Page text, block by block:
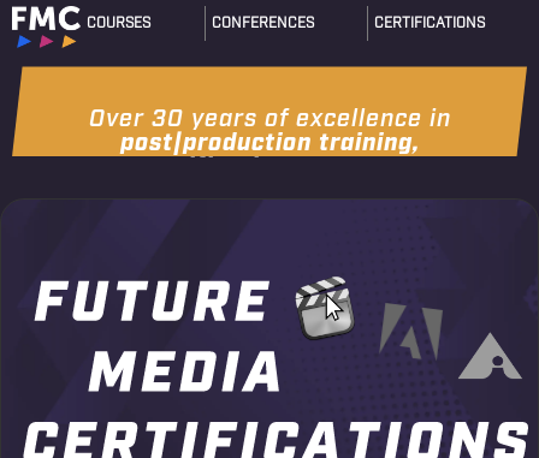
COURSES CONFERENCES CERTIFICATIONS
Over 30 years of excellence in
post|production training,